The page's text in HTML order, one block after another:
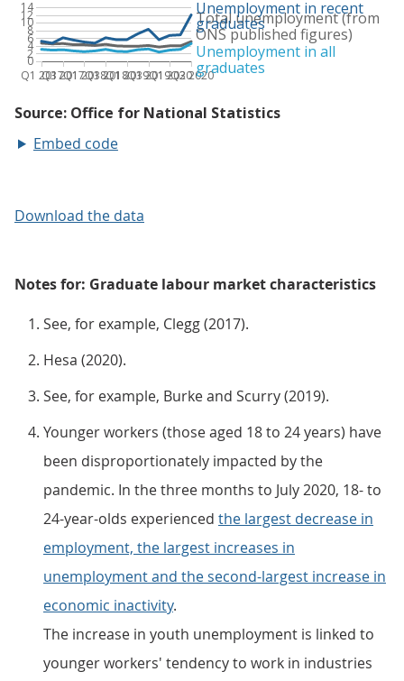
Embed code
Download the data
Notes for: Graduate labour market characteristics
See, for example, Clegg (2017).
Hesa (2020).
See, for example, Burke and Scurry (2019).
Younger workers (those aged 18 to 24 years) have
been disproportionately impacted by the
pandemic. In the three months to July 2020, 18- to
24-year-olds experienced the largest decrease in
employment, the largest increases in
unemployment and the second-largest increase in
economic inactivity.
The increase in youth unemployment is linked to
younger workers' tendency to work in industries